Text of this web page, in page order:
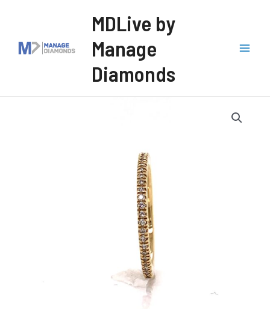
content
MDLive by
Manage
Diamonds